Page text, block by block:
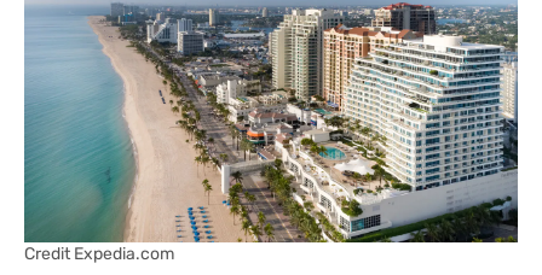
Credit Expedia.com